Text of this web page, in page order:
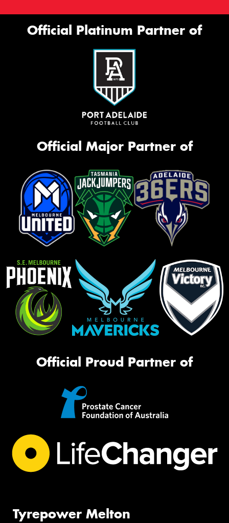
Official Platinum Partner of
Official Major Partner of
Official Proud Partner of
Tyrepower Melton